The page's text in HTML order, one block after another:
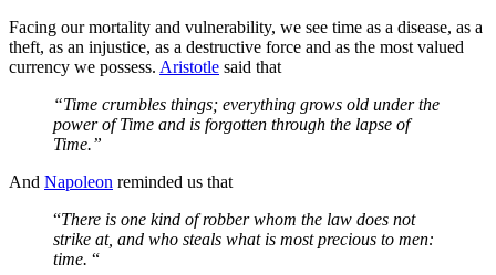
Facing our mortality and vulnerability, we see time as a disease, as a
theft, as an injustice, as a destructive force and as the most valued
currency we possess. Aristotle said that
“Time crumbles things; everything grows old under the
power of Time and is forgotten through the lapse of
Time.”
And Napoleon reminded us that
“There is one kind of robber whom the law does not
strike at, and who steals what is most precious to men:
time. “